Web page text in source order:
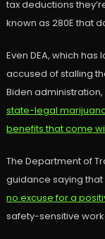
tax deductions
known as 280E that
Even DEA, which
accused of stalling
Biden administration,
state-legal
benefits that come
The Department of
guidance saying that
no excuse for a
safety-sensitive